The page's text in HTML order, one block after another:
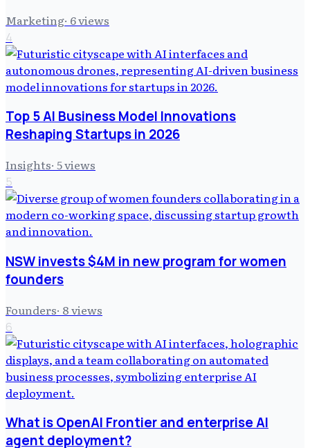
Marketing· 6views
4
Top 5 AI Business Model Innovations
Reshaping Startups in 2026
Insights· 5views
5
NSW invests $4M in new program for women
founders
Founders· 8views
6
What is OpenAI Frontier and enterprise AI
agent deployment?